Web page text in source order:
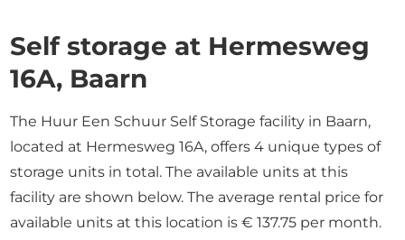
Self storage at Hermesweg
16A, Baarn
The Huur Een Schuur Self Storage facility in Baarn,
located at Hermesweg 16A, offers 4 unique types of
storage units in total. The available units at this
facility are shown below. The average rental price for
available units at this location is € 137.75 per month.